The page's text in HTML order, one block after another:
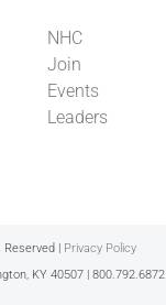
NHC
Join
Events
Leaders
Reserved | Privacy Policy
KY 40507 | 800.792.6872